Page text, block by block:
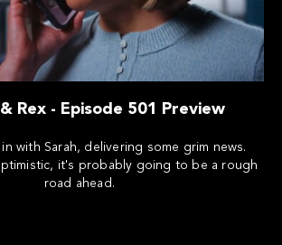
Rex - Episode 501 Preview
with Sarah, delivering some grim news.
it's probably going to be a rough
road ahead.